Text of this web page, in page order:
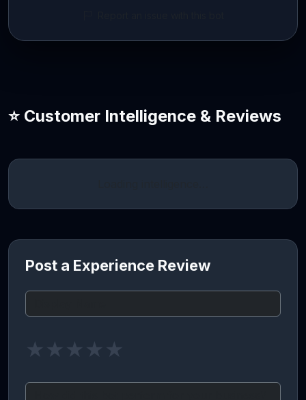
⭐ Customer Intelligence & Reviews
Post a Experience Review
★ ★ ★ ★ ★